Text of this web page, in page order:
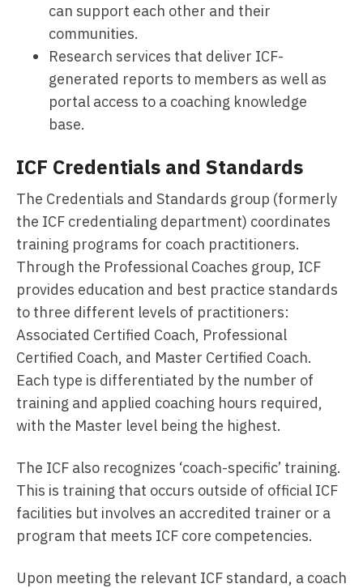
can support each other and their
communities.
Research services that deliver ICF-
generated reports to members as well as
portal access to a coaching knowledge
base.
ICF Credentials and Standards
The Credentials and Standards group (formerly
the ICF credentialing department) coordinates
training programs for coach practitioners.
Through the Professional Coaches group, ICF
provides education and best practice standards
to three different levels of practitioners:
Associated Certified Coach, Professional
Certified Coach, and Master Certified Coach.
Each type is differentiated by the number of
training and applied coaching hours required,
with the Master level being the highest.
The ICF also recognizes ‘coach-specific’ training.
This is training that occurs outside of official ICF
facilities but involves an accredited trainer or a
program that meets ICF core competencies.
Upon meeting the relevant ICF standard, a coach